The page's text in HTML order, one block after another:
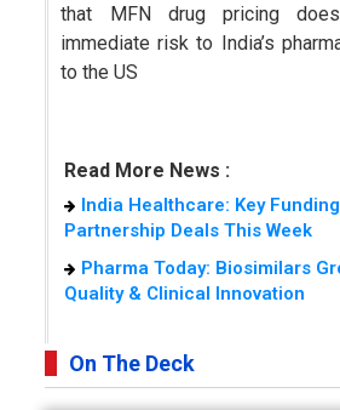
that MFN drug pricing
immediate risk to India’s
to the US
Read More News :
India Healthcare: Key
Partnership Deals This Week
Pharma Today: Biosimilars
Quality & Clinical Innovation
On The Deck